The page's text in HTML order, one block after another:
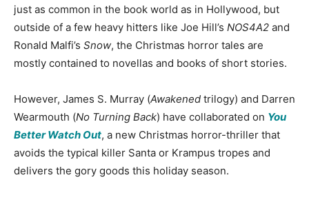
just as common in the book world as in Hollywood, but
outside of a few heavy hitters like Joe Hill’s NOS4A2 and
Ronald Malfi’s Snow, the Christmas horror tales are
mostly contained to novellas and books of short stories.
However, James S. Murray (Awakened trilogy) and Darren
Wearmouth (No Turning Back) have collaborated on You
Better Watch Out, a new Christmas horror-thriller that
avoids the typical killer Santa or Krampus tropes and
delivers the gory goods this holiday season.